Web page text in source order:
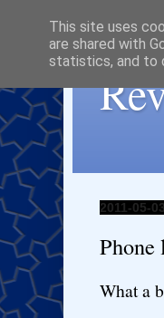
2011-05-03
Phone
What a
This site uses
are shared with
statistics, and to